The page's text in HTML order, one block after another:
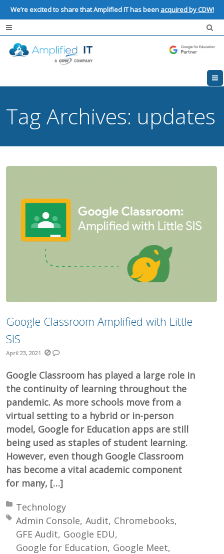
We’re excited to share that Amplified IT has been acquired by CDW!
Tag Archives: updates
Google Classroom Amplified with Little
SIS
April 23, 2021
Google Classroom has played a large role in
the continuity of learning throughout the
pandemic. As more schools move from a
virtual setting to a hybrid or in-person
model, Google for Education apps are still
being used as staples of student learning.
However, even though Google Classroom
has become a vital academic component
for many, […]
Posted in:
Technology
Tagged with:
Admin Console Audit Chromebooks
GFE Audit Google EDU
Google for Education Google Meet